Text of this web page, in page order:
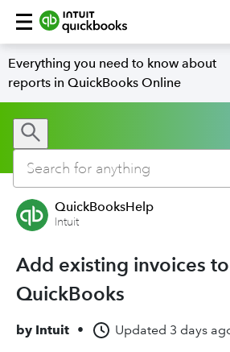
Everything you need to know about
reports in QuickBooks Online
QuickBooksHelp
Intuit
Add existing invoices
QuickBooks
by Intuit • Updated 3 days